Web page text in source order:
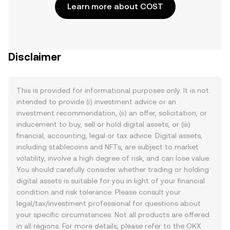
Learn more about COST
Disclaimer
This is provided for informational purposes only. It is not
intended to provide (i) investment advice or an
investment recommendation, (ii) an offer, solicitation, or
inducement to buy, sell or hold digital assets, or (iii)
financial, accounting, legal or tax advice. Digital assets,
including stablecoins and NFTs, are subject to market
volatility, involve a high degree of risk, and can lose value.
You should carefully consider whether trading or holding
digital assets is suitable for you in light of your financial
condition and risk tolerance. Please consult your
legal/tax/investment professional for questions about
your specific circumstances. Not all products are offered
in all regions. For more details, please refer to the OKX